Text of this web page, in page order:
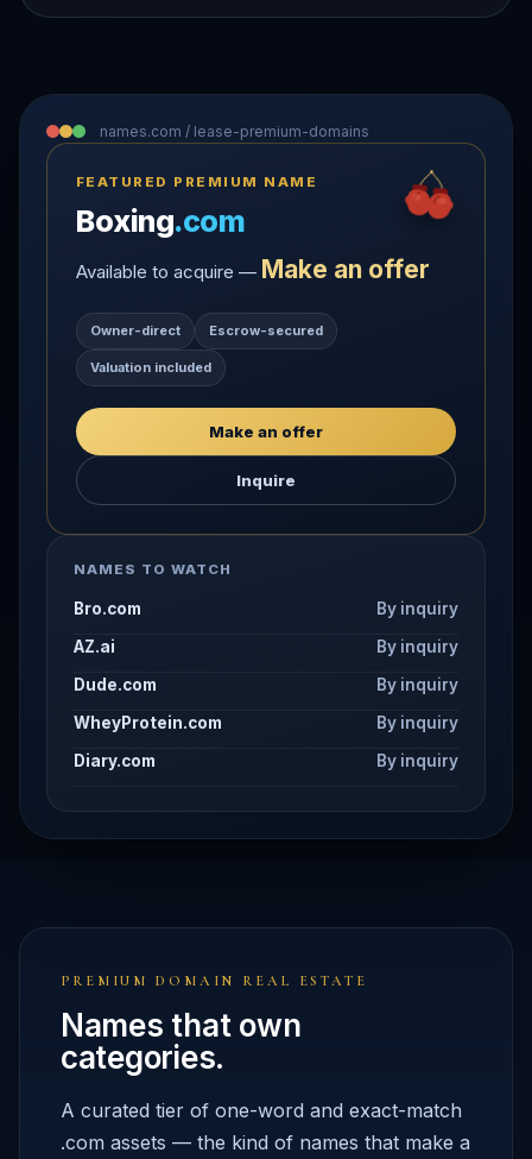
names.com / lease-premium-domains
FEATURED PREMIUM NAME
Boxing.com
Available to acquire — Make an offer
Owner-direct Escrow-secured
Valuation included
Make an offer
Inquire
NAMES TO WATCH
Bro.com
By inquiry
AZ.ai
By inquiry
Dude.com
By inquiry
WheyProtein.com
By inquiry
Diary.com
By inquiry
PREMIUM DOMAIN REAL ESTATE
Names that own
categories.
A curated tier of one-word and exact-match
.com assets — the kind of names that make a